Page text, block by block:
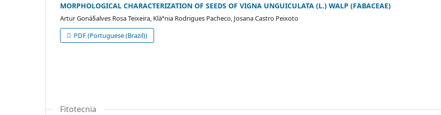
MORPHOLOGICAL CHARACTERIZATION OF SEEDS OF VIGNA UNGUICULATA (L.) WALP (FABACEAE)
Artur Gonà§alves Rosa Teixeira, Klàªnia Rodrigues Pacheco, Josana Castro Peixoto
PDF (Portuguese (Brazil))
Fitotecnia